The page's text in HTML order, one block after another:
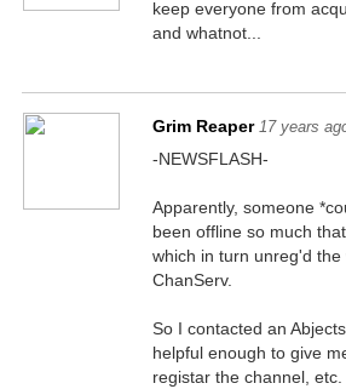
keep everyone from
and whatnot...
Grim Reaper 17 years
-NEWSFLASH-
Apparently, someone
been offline so much
which in turn unreg'd
ChanServ.
So I contacted an
helpful enough to give
registar the channel, etc.